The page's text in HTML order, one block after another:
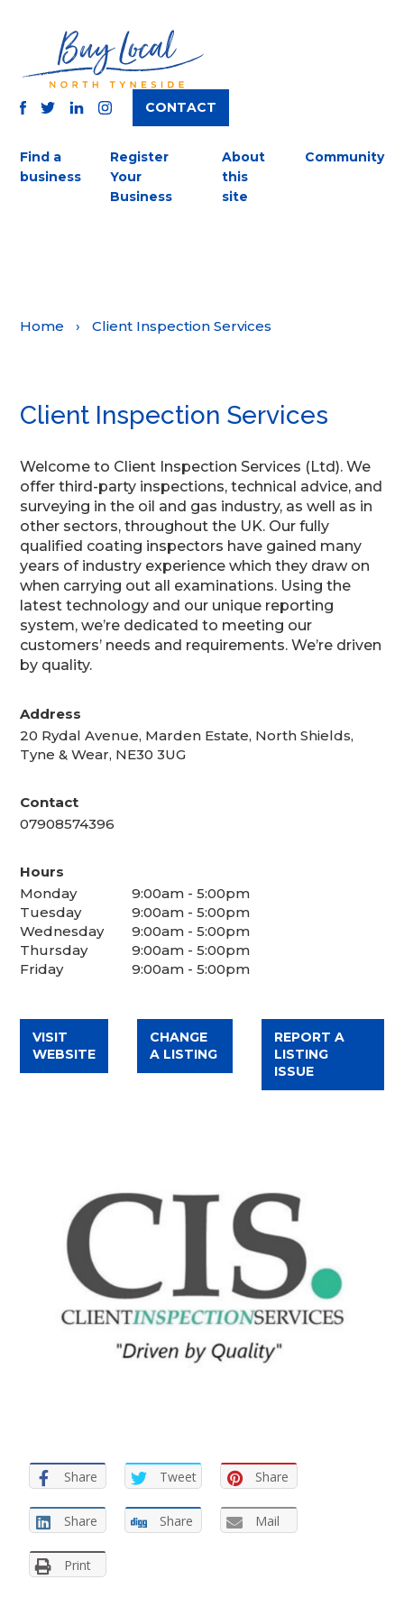
INSTAGRAM
CONTACT
Find a
business
Register
Your
Business
About
this
site
Community
Home › Client Inspection Services
Client Inspection Services
Welcome to Client Inspection Services (Ltd). We
offer third-party inspections, technical advice, and
surveying in the oil and gas industry, as well as in
other sectors, throughout the UK. Our fully
qualified coating inspectors have gained many
years of industry experience which they draw on
when carrying out all examinations. Using the
latest technology and our unique reporting
system, we’re dedicated to meeting our
customers’ needs and requirements. We’re driven
by quality.
Address
20 Rydal Avenue, Marden Estate, North Shields,
Tyne & Wear, NE30 3UG
Contact
07908574396
Hours
Monday
9:00am - 5:00pm
Tuesday
9:00am - 5:00pm
Wednesday
9:00am - 5:00pm
Thursday
9:00am - 5:00pm
Friday
9:00am - 5:00pm
VISIT
WEBSITE
CHANGE
A LISTING
REPORT A
LISTING
ISSUE
Share Tweet Share
Share Share Mail
Print